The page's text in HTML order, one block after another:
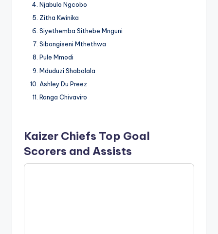
Njabulo Ngcobo
Zitha Kwinika
Siyethemba Sithebe Mnguni
Sibongiseni Mthethwa
Pule Mmodi
Mduduzi Shabalala
Ashley Du Preez
Ranga Chivaviro
Kaizer Chiefs Top Goal
Scorers and Assists